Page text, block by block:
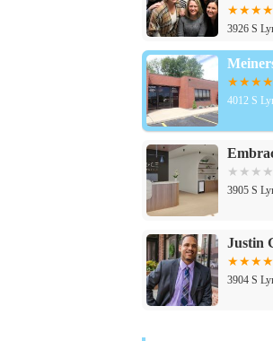
3926 S
4012 S
3905 S
Justin
3904 S